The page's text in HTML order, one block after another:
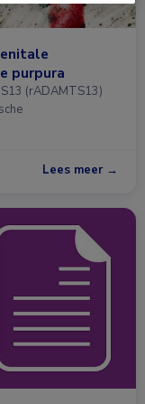
purpura
(rADAMTS13)
Lees meer →